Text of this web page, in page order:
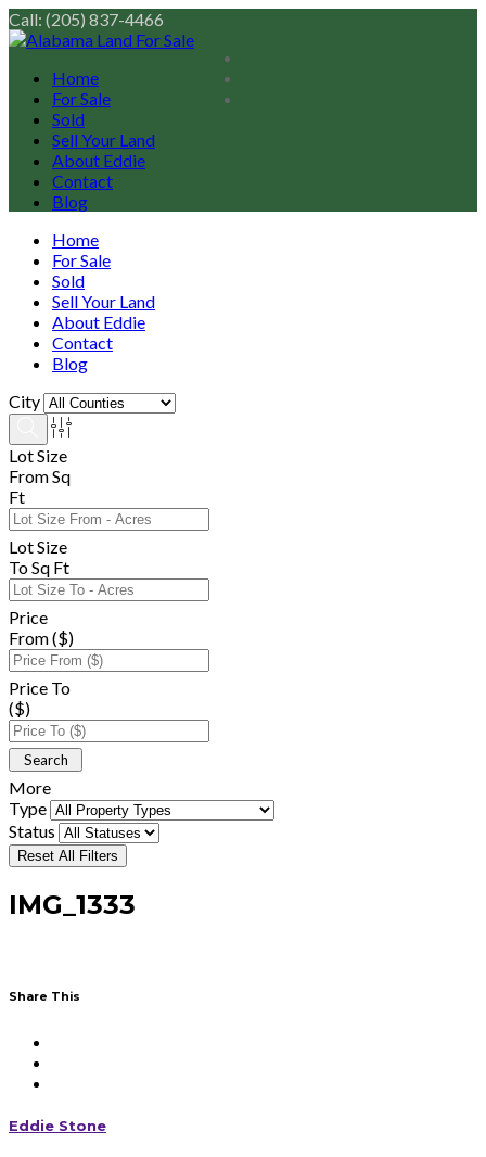
Call: (205) 837-4466
Home
For Sale
Sold
Sell Your Land
About Eddie
Contact
Blog
Home
For Sale
Sold
Sell Your Land
About Eddie
Contact
Blog
City
Lot Size
From Sq
Ft
Lot Size
To Sq Ft
Price
From ($)
Price To
($)
More
Type
Status
Reset All Filters
IMG_1333
Share This
Eddie Stone